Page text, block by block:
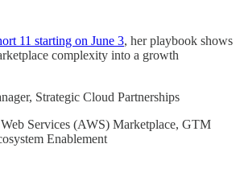
11 starting on June 3, her playbook shows
complexity into a growth
Strategic Cloud Partnerships
Services (AWS) Marketplace, GTM
Enablement